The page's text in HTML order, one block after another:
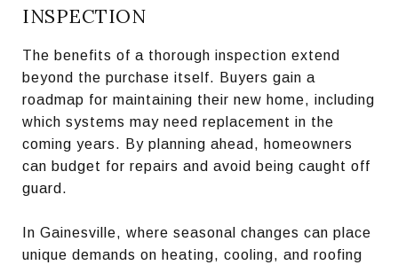
INSPECTION
The benefits of a thorough inspection extend
beyond the purchase itself. Buyers gain a
roadmap for maintaining their new home, including
which systems may need replacement in the
coming years. By planning ahead, homeowners
can budget for repairs and avoid being caught off
guard.
In Gainesville, where seasonal changes can place
unique demands on heating, cooling, and roofing